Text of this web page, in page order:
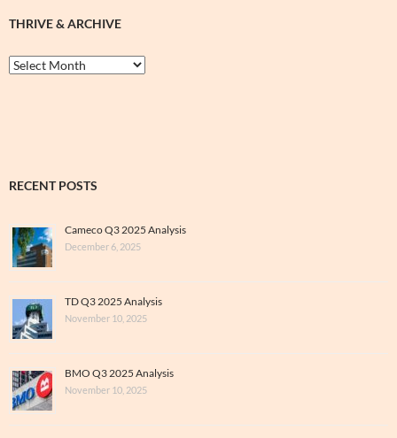
THRIVE & ARCHIVE
Thrive
&
RECENT POSTS
Cameco Q3 2025 Analysis
December 6, 2025
TD Q3 2025 Analysis
November 10, 2025
BMO Q3 2025 Analysis
November 10, 2025